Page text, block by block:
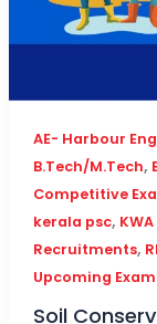
AE- Harbour
B.Tech/M.Tech,
Competitive
kerala psc,
Recruitments,
Upcoming
Soil